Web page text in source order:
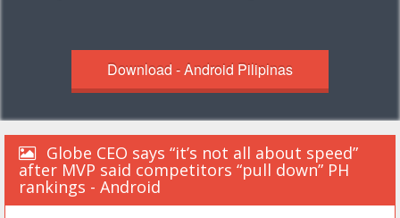
Download - Android Pilipinas
Globe CEO says “it’s not all about speed”
after MVP said competitors “pull down” PH
rankings - Android